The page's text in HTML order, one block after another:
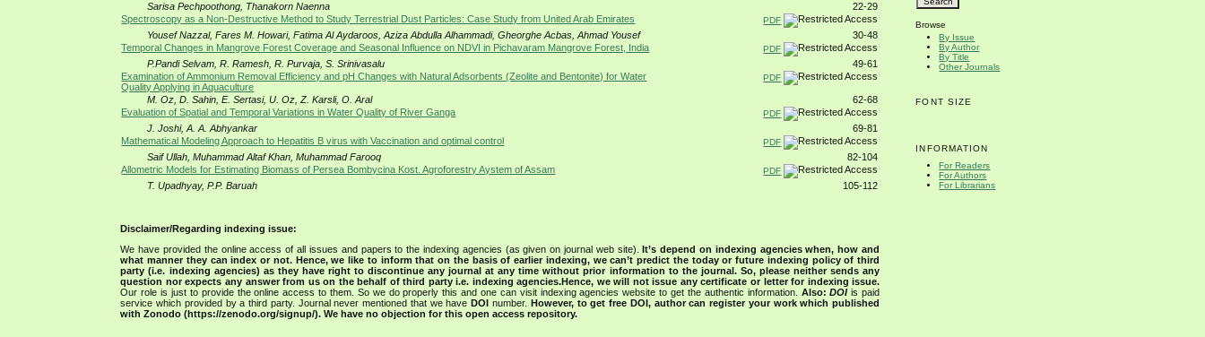
Browse
By Issue
By Author
By Title
Other Journals
FONT SIZE
INFORMATION
For Readers
For Authors
For Librarians
Sarisa Pechpoothong, Thanakorn Naenna
22-29
Spectroscopy as a Non-Destructive Method to Study Terrestrial Dust Particles: Case Study from United Arab Emirates
PDF
Yousef Nazzal, Fares M. Howari, Fatima Al Aydaroos, Aziza Abdulla Alhammadi, Gheorghe Acbas, Ahmad Yousef
30-48
Temporal Changes in Mangrove Forest Coverage and Seasonal Influence on NDVI in Pichavaram Mangrove Forest, India
PDF
P.Pandi Selvam, R. Ramesh, R. Purvaja, S. Srinivasalu
49-61
Examination of Ammonium Removal Efficiency and pH Changes with Natural Adsorbents (Zeolite and Bentonite) for Water
Quality Applying in Aquaculture
PDF
M. Oz, D. Sahin, E. Sertasi, U. Oz, Z. Karsli, O. Aral
62-68
Evaluation of Spatial and Temporal Variations in Water Quality of River Ganga
PDF
J. Joshi, A. A. Abhyankar
69-81
Mathematical Modeling Approach to Hepatitis B virus with Vaccination and optimal control
PDF
Saif Ullah, Muhammad Altaf Khan, Muhammad Farooq
82-104
Allometric Models for Estimating Biomass of Persea Bombycina Kost. Agroforestry Aystem of Assam
PDF
T. Upadhyay, P.P. Baruah 105-112
Disclaimer/Regarding indexing issue:
We have provided the online access of all issues and papers to the indexing agencies (as given on journal web site). It’s depend on indexing agencies when, how and
what manner they can index or not. Hence, we like to inform that on the basis of earlier indexing, we can’t predict the today or future indexing policy of third
party (i.e. indexing agencies) as they have right to discontinue any journal at any time without prior information to the journal. So, please neither sends any
question nor expects any answer from us on the behalf of third party i.e. indexing agencies.Hence, we will not issue any certificate or letter for indexing issue.
Our role is just to provide the online access to them. So we do properly this and one can visit indexing agencies website to get the authentic information. Also:DOIis paid
service which provided by a third party. Journal never mentioned that we have DOI number. However, to get free DOI, author can register your work which published
with Zonodo (https://zenodo.org/signup/). We have no objection for this open access repository.